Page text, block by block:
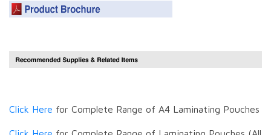
Click Here for Complete Range of A4 Laminating Pouches